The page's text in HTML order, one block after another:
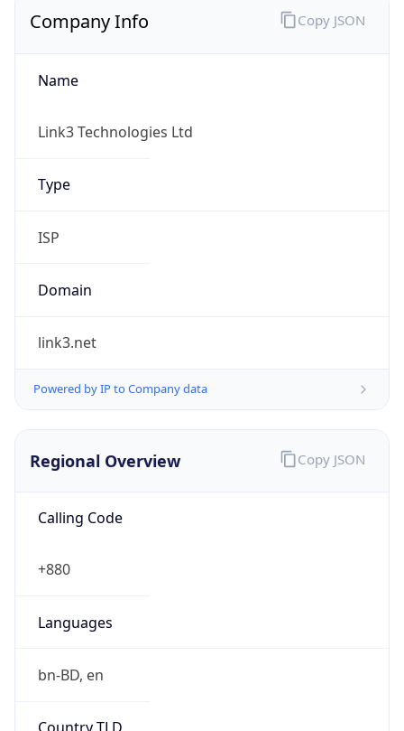
Company Info
Name
Link3 Technologies Ltd
Type
ISP
Domain
link3.net
Powered by IP to Company data
Regional Overview
Calling Code
+880
Languages
bn-BD, en
Country TLD
Copy JSON